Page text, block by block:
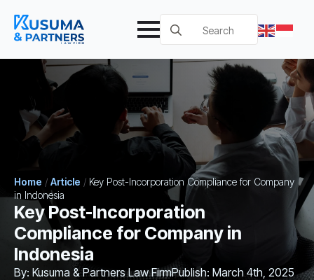
Search
for:
Home / Article / Key Post-Incorporation Compliance for Company
in Indonesia
Key Post-Incorporation
Compliance for Company in
Indonesia
By: Kusuma & Partners Law FirmPublish: March 4th, 2025